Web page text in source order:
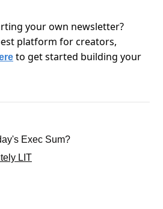
your own newsletter?
platform for creators,
to get started building your
Exec Sum?
LIT